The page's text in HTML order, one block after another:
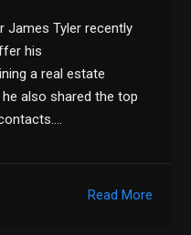
James Tyler recently
his
a real estate
he also shared the top
Read More